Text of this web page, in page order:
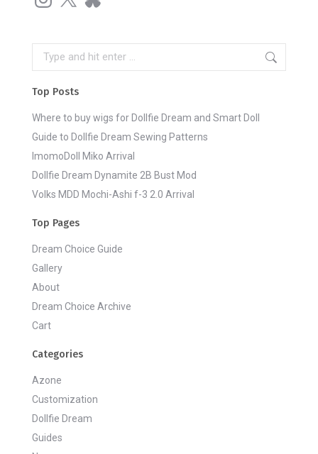
Search:
Top Posts
Where to buy wigs for Dollfie Dream and Smart Doll
Guide to Dollfie Dream Sewing Patterns
ImomoDoll Miko Arrival
Dollfie Dream Dynamite 2B Bust Mod
Volks MDD Mochi-Ashi f-3 2.0 Arrival
Top Pages
Dream Choice Guide
Gallery
About
Dream Choice Archive
Cart
Categories
Azone
Customization
Dollfie Dream
Guides